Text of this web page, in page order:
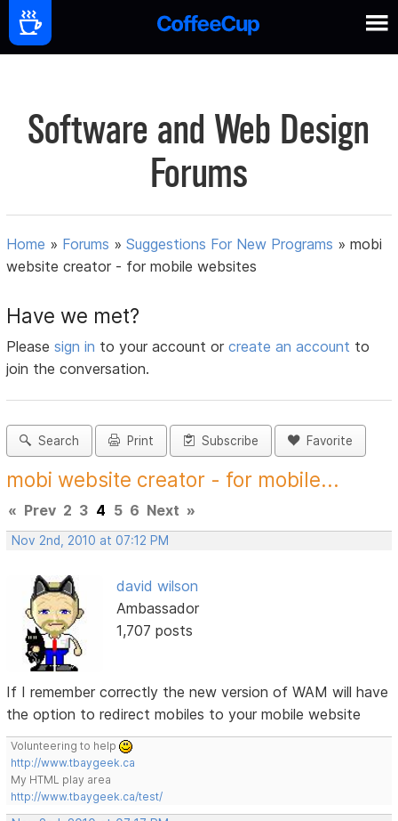
Software and Web Design
Forums
Home » Forums »Suggestions For New Programs »mobi
website creator - for mobile websites
Have we met?
Pleasesign in to your account orcreate an account to
join the conversation.
Search Print Subscribe Favorite
mobi website creator - for mobile...
« Prev 2 3 4 5 6 Next »
Nov 2nd, 2010 at 07:12 PM
david wilson
Ambassador
1,707 posts
If I remember correctly the new version of WAM will have
the option to redirect mobiles to your mobile website
Volunteering to help
http://www.tbaygeek.ca
My HTML play area
http://www.tbaygeek.ca/test/